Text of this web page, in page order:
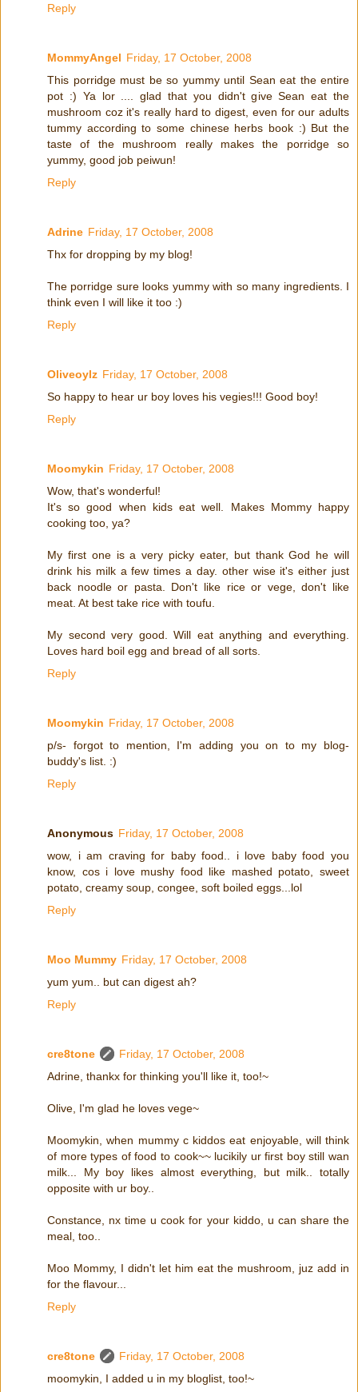
Reply
MommyAngel Friday, 17 October, 2008
This porridge must be so yummy until Sean eat the entire
pot :) Ya lor .... glad that you didn't give Sean eat the
mushroom coz it's really hard to digest, even for our adults
tummy according to some chinese herbs book :) But the
taste of the mushroom really makes the porridge so
yummy, good job peiwun!
Reply
Adrine Friday, 17 October, 2008
Thx for dropping by my blog!
The porridge sure looks yummy with so many ingredients. I
think even I will like it too :)
Reply
Oliveoylz Friday, 17 October, 2008
So happy to hear ur boy loves his vegies!!! Good boy!
Reply
Moomykin Friday, 17 October, 2008
Wow, that's wonderful!
It's so good when kids eat well. Makes Mommy happy
cooking too, ya?
My first one is a very picky eater, but thank God he will
drink his milk a few times a day. other wise it's either just
back noodle or pasta. Don't like rice or vege, don't like
meat. At best take rice with toufu.
My second very good. Will eat anything and everything.
Loves hard boil egg and bread of all sorts.
Reply
Moomykin Friday, 17 October, 2008
p/s- forgot to mention, I'm adding you on to my blog-
buddy's list. :)
Reply
Anonymous Friday, 17 October, 2008
wow, i am craving for baby food.. i love baby food you
know, cos i love mushy food like mashed potato, sweet
potato, creamy soup, congee, soft boiled eggs...lol
Reply
Moo Mummy Friday, 17 October, 2008
yum yum.. but can digest ah?
Reply
cre8tone
Friday, 17 October, 2008
Adrine, thankx for thinking you'll like it, too!~
Olive, I'm glad he loves vege~
Moomykin, when mummy c kiddos eat enjoyable, will think
of more types of food to cook~~ lucikily ur first boy still wan
milk... My boy likes almost everything, but milk.. totally
opposite with ur boy..
Constance, nx time u cook for your kiddo, u can share the
meal, too..
Moo Mommy, I didn't let him eat the mushroom, juz add in
for the flavour...
Reply
cre8tone
Friday, 17 October, 2008
moomykin, I added u in my bloglist, too!~